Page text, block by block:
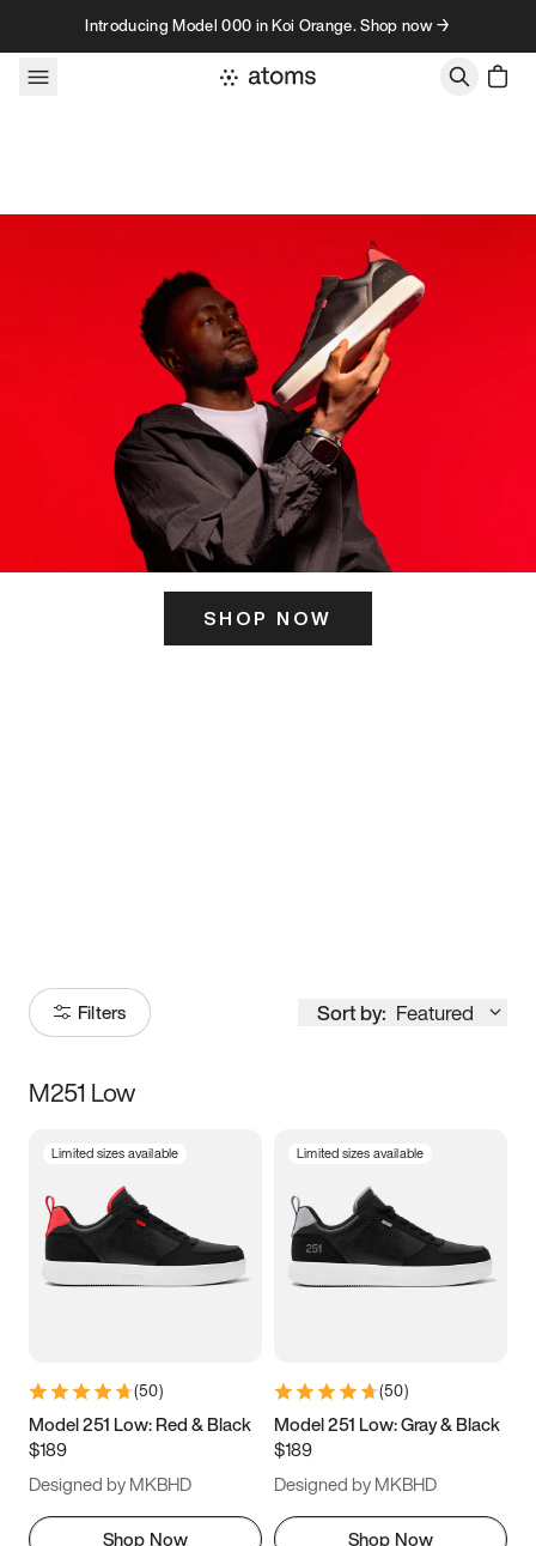
Skip to contentIntroducing Model 000 in Koi Orange. Shop now →
SHOP NOW
Filters Sort by: Featured
Size
3.5 4 4.5
5.5 6 6.5 7
9.5 10 10.5
11.5
M251 Low
Limited sizes available
(50)
Model 251 Low: Red & Black
$189
Designed by MKBHD
Shop Now
Limited sizes available
(50)
Model 251 Low: Gray & Black
$189
Designed by MKBHD
Shop Now